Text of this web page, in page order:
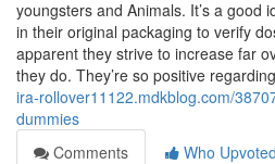
youngsters and Animals. It’s a good
in their original packaging to verify
apparent they strive to increase far
they do. They’re so positive
ira-rollover11122.mdkblog.com/
dummies
Comments
Who Upvoted